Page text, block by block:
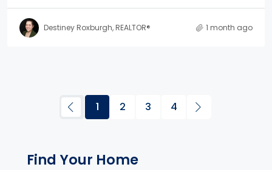
Destiney Roxburgh, REALTOR® 1 month ago
1 2 3 4
Property Page Tools and
Find Your Home